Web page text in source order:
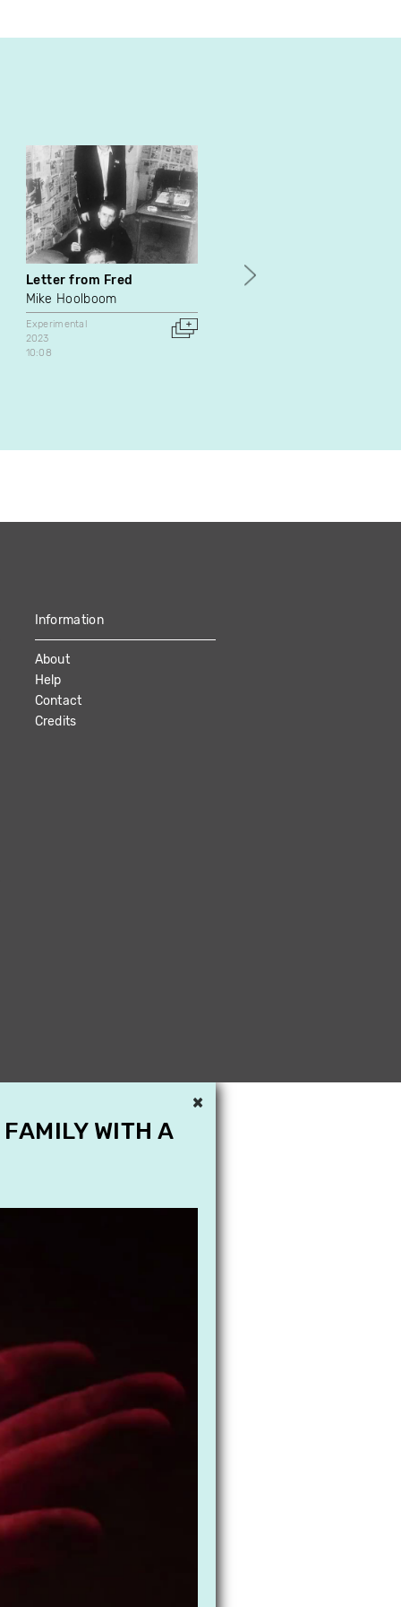
Letter from Fred
Mike Hoolboom
Experimental
2023
10:08
Une équipe qui vous veut
Information
About
Help
Contact
Credits
×
WITH A